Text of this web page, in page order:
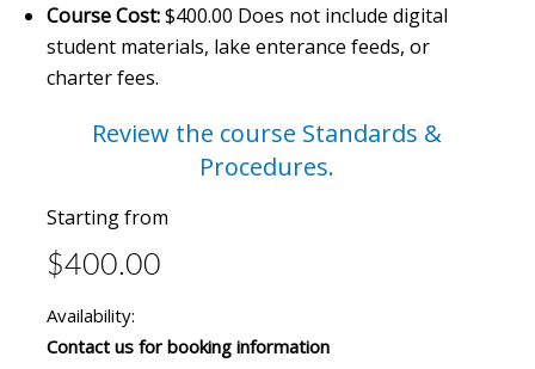
Course Cost:$400.00 Does not include digital
student materials, lake enterance feeds, or
charter fees.
Review the course Standards &
Procedures.
Starting from
$400.00
Availability:
Contact us for booking information